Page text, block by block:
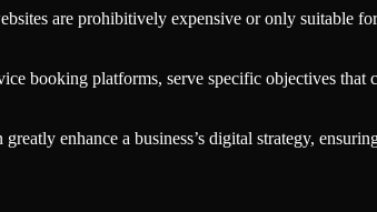
are prohibitively expensive or only suitable
booking platforms, serve specific objectives that
enhance a business’s digital strategy,